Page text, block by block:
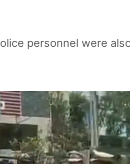
personnel were